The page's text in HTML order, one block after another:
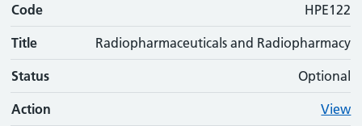
Code HPE122
Title Radiopharmaceuticals and Radiopharmacy
Status Optional
Action View